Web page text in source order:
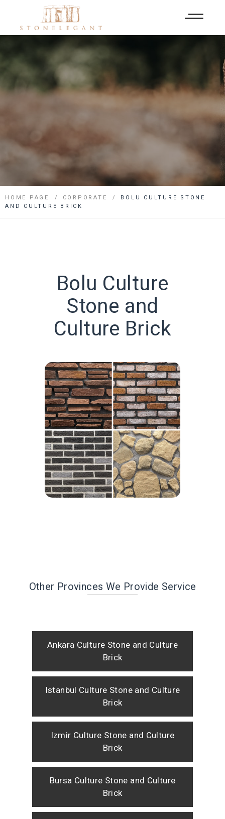
HOME PAGE CORPORATE
BOLU CULTURE STONE
AND CULTURE BRICK
Bolu Culture
Stone and
Culture Brick
Other Provinces We Provide Service
Ankara Culture Stone and Culture
Brick
Istanbul Culture Stone and Culture
Brick
Izmir Culture Stone and Culture
Brick
Bursa Culture Stone and Culture
Brick